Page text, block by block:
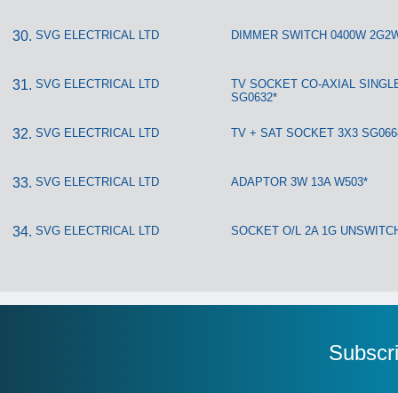
SVG ELECTRICAL LTD DIMMER SWITCH 0400W
SVG ELECTRICAL LTD
TV SOCKET CO-AXIAL
SG0632*
SVG ELECTRICAL LTD TV + SAT SOCKET 3X3
SVG ELECTRICAL LTD ADAPTOR 3W 13A W503*
SVG ELECTRICAL LTD SOCKET O/L 2A 1G